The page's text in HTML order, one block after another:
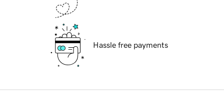
Hassle free payments